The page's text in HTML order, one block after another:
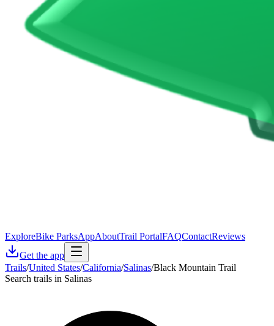
ExploreBike ParksAppAboutTrail PortalFAQContactReviews
Get the app
Trails/United States/California/Salinas/Black Mountain Trail
Search trails in Salinas